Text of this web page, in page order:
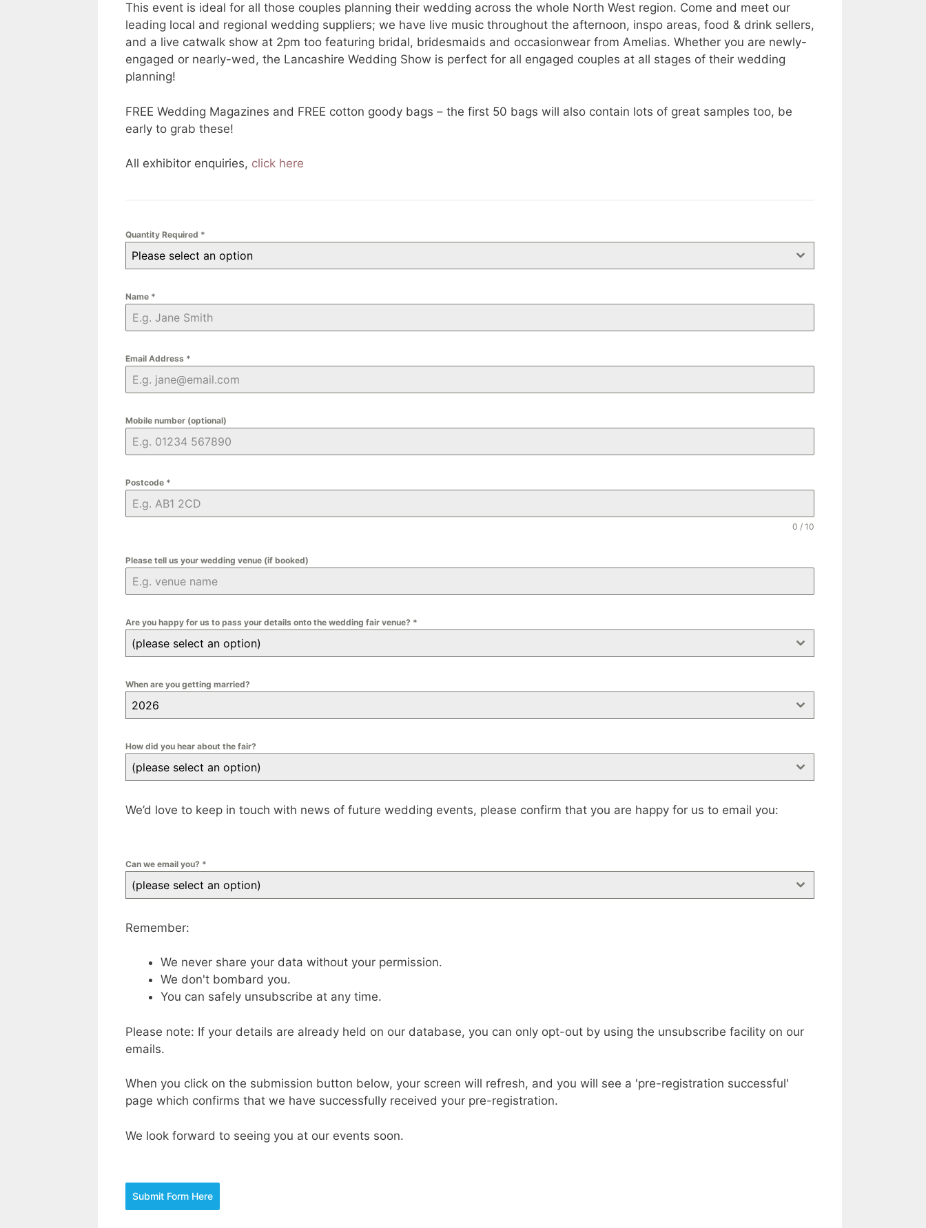
This event is ideal for all those couples planning their wedding across the whole North West region. Come and meet our
leading local and regional wedding suppliers; we have live music throughout the afternoon, inspo areas, food & drink sellers,
and a live catwalk show at 2pm too featuring bridal, bridesmaids and occasionwear from Amelias. Whether you are newly-
engaged or nearly-wed, the Lancashire Wedding Show is perfect for all engaged couples at all stages of their wedding
planning!
FREE Wedding Magazines and FREE cotton goody bags – the first 50 bags will also contain lots of great samples too, be
early to grab these!
All exhibitor enquiries, click here
Quantity Required *
Please select an option
Name *
Email Address *
Mobile number (optional)
Postcode *
0 / 10
Please tell us your wedding venue (if booked)
Are you happy for us to pass your details onto the wedding fair venue? *
(please select an option)
When are you getting married?
2026
How did you hear about the fair?
(please select an option)
We’d love to keep in touch with news of future wedding events, please confirm that you are happy for us to email you:
Can we email you? *
(please select an option)
Remember:
We never share your data without your permission.
We don't bombard you.
You can safely unsubscribe at any time.
Please note: If your details are already held on our database, you can only opt-out by using the unsubscribe facility on our
emails.
When you click on the submission button below, your screen will refresh, and you will see a 'pre-registration successful'
page which confirms that we have successfully received your pre-registration.
We look forward to seeing you at our events soon.
Submit Form Here